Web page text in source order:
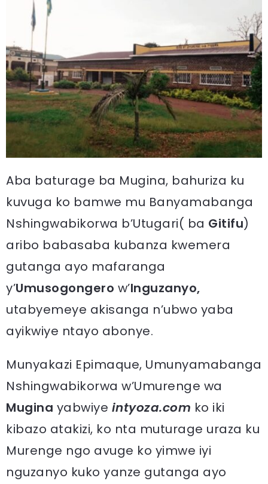
Aba baturage ba Mugina, bahuriza ku
kuvuga ko bamwe mu Banyamabanga
Nshingwabikorwa b’Utugari( ba Gitifu)
aribo babasaba kubanza kwemera
gutanga ayo mafaranga
y’Umusogongero w’Inguzanyo,
utabyemeye akisanga n’ubwo yaba
ayikwiye ntayo abonye.
Munyakazi Epimaque, Umunyamabanga
Nshingwabikorwa w’Umurenge wa
Mugina yabwiye intyoza.com ko iki
kibazo atakizi, ko nta muturage uraza ku
Murenge ngo avuge ko yimwe iyi
nguzanyo kuko yanze gutanga ayo